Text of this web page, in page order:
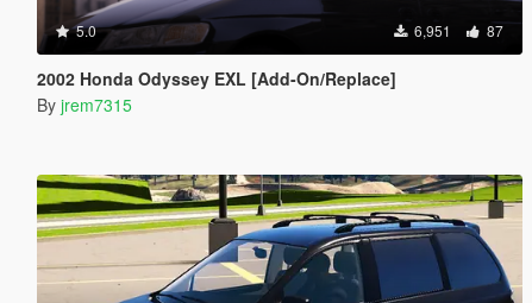
5.0 6,951 87
2002 Honda Odyssey EXL [Add-On/Replace]
By jrem7315